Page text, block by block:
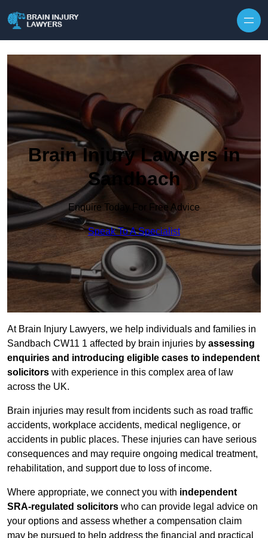
Brain Injury Lawyers in
Sandbach
Enquire Today For Free Advice
Speak To A Specialist
At Brain Injury Lawyers, we help individuals and families in
Sandbach CW11 1 affected by brain injuries by assessing
enquiries and introducing eligible cases to independent
solicitors with experience in this complex area of law
across the UK.
Brain injuries may result from incidents such as road traffic
accidents, workplace accidents, medical negligence, or
accidents in public places. These injuries can have serious
consequences and may require ongoing medical treatment,
rehabilitation, and support due to loss of income.
Where appropriate, we connect you with independent
SRA-regulated solicitors who can provide legal advice on
your options and assess whether a compensation claim
may be pursued to help address the financial and practical